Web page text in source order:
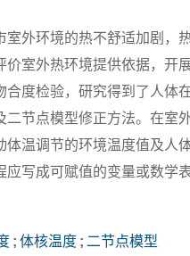
室外环境的热不舒适加剧，
价室外热环境提供依据，开
合度检验，研究得到了人体
二节点模型修正方法。在室
体温调节的环境温度值及人
应写成可赋值的变量或数学
; 体核温度 ; 二节点模型